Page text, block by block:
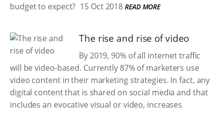
budget to expect? 15 Oct 2018 READ MORE
The rise and rise of video
By 2019, 90% of all internet traffic
will be video-based. Currently 87% of marketers use
video content in their marketing strategies. In fact, any
digital content that is shared on social media and that
includes an evocative visual or video, increases